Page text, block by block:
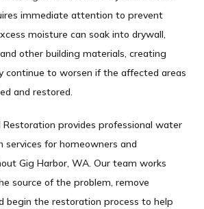
immediate attention to prevent
moisture can soak into drywall,
other building materials, creating
continue to worsen if the affected areas
and restored.
Restoration provides professional water
services for homeowners and
Gig Harbor, WA. Our team works
source of the problem, remove
begin the restoration process to help